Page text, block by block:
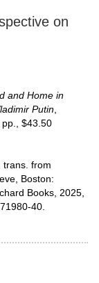
on
and Home in
Putin,
pp., $43.50
trans. from
Boston:
Books, 2025,
40.